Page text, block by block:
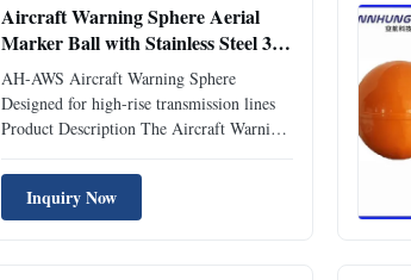
Aircraft Warning Sphere Aerial
Marker Ball with Stainless Steel 304
Fasteners 3mm Thick and 6.9Kg
Weight
AH-AWS Aircraft Warning Sphere
Designed for high-rise transmission lines
Product Description The Aircraft Warning
designed to provide visual warning signals
to aircraft, ensuring safe navigation and
preventing potential collisions. Made from
Inquiry Now